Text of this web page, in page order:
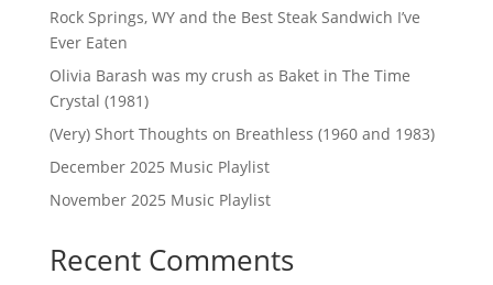
Rock Springs, WY and the Best Steak Sandwich I’ve
Ever Eaten
Olivia Barash was my crush as Baket in The Time
Crystal (1981)
(Very) Short Thoughts on Breathless (1960 and 1983)
December 2025 Music Playlist
November 2025 Music Playlist
Recent Comments